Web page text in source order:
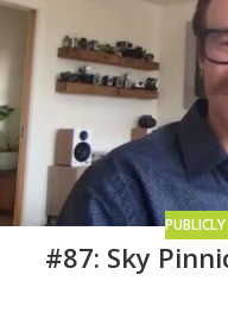
#87: Sky